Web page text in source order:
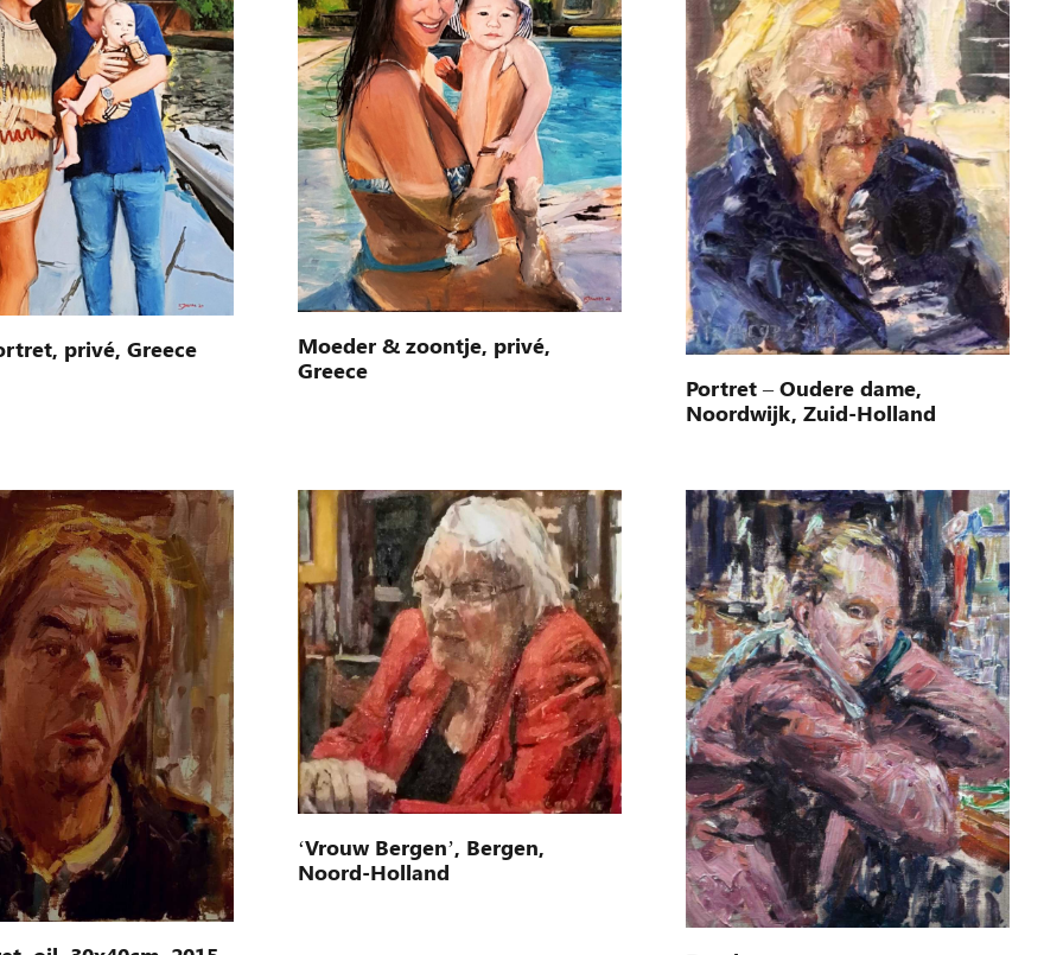
privé, Greece
Moeder & zoontje, privé,
Greece
Portret – Oudere dame,
Noordwijk, Zuid-Holland
‘Vrouw Bergen’, Bergen,
Noord-Holland